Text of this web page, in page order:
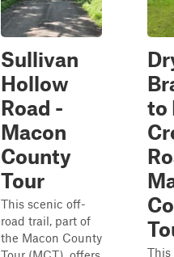
Sullivan
Hollow
Road -
Macon
County
Tour
This scenic off-
road trail, part of
the Macon County
to
This